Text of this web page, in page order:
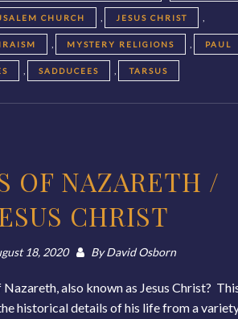
CHURCH , JESUS CHRIST ,
, MYSTERY RELIGIONS , PAUL
, SADDUCEES , TARSUS
OF NAZARETH /
CHRIST
18, 2020 ByDavid Osborn
Nazareth, also known as Jesus Christ?
historical details of his life from a